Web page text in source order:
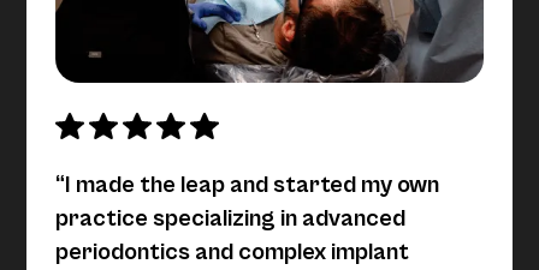
“I made the leap and started my own
practice specializing in advanced
periodontics and complex implant